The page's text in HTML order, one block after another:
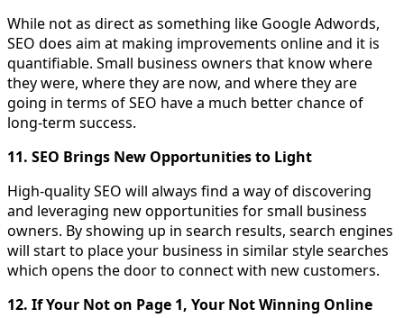
While not as direct as something like Google Adwords,
SEO does aim at making improvements online and it is
quantifiable. Small business owners that know where
they were, where they are now, and where they are
going in terms of SEO have a much better chance of
long-term success.
11. SEO Brings New Opportunities to Light
High-quality SEO will always find a way of discovering
and leveraging new opportunities for small business
owners. By showing up in search results, search engines
will start to place your business in similar style searches
which opens the door to connect with new customers.
12. If Your Not on Page 1, Your Not Winning Online